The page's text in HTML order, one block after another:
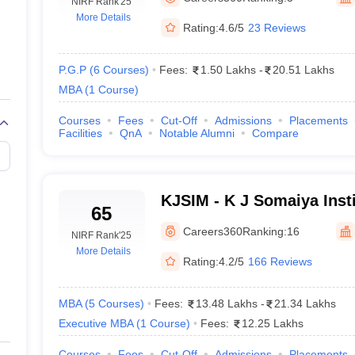
Operations Management
Marketing ManagerSales ManagerBusiness ManagerSocial Media
Baby IIMsIIM CAP
India with Low FeesDirect MBA Admission Without Entrance Test
CAT Score vs PercentileTier 1 MBA Colleges in IndiaTier 2 MBA
CAT Sample Papers TS ICET Sample PapersAP ICET Sample
CAT Question Papers
Free Mock Tests
More Details
Rating:4.6/5 23 Reviews
P.G.P (6 Courses) Fees: 1.50 Lakhs -
20.51 Lakhs
MBA (1 Course)
Courses Fees Cut-Off Admissions Placements
Facilities
QnA Notable Alumni Compare
65
NIRF Rank'25
More Details
KJSIM - K J Somaiya
Management, Mumbai
Careers360Ranking:16
Rating:4.2/5 166 Reviews
MBA (5 Courses) Fees: 13.48 Lakhs -
21.34 Lakhs
Executive MBA (1 Course) Fees: 12.25 Lakhs